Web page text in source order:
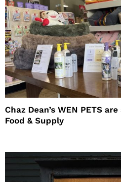
Chaz Dean’s WEN PETS
Food & Supply